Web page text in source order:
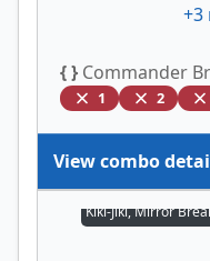
+3
{ } Commander
1 2
View combo
Kiki-Jiki, Mirror